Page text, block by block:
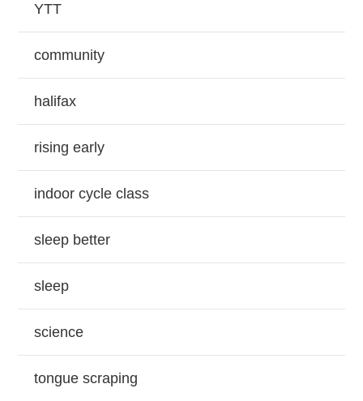
YTT
community
halifax
rising early
indoor cycle class
sleep better
sleep
science
tongue scraping